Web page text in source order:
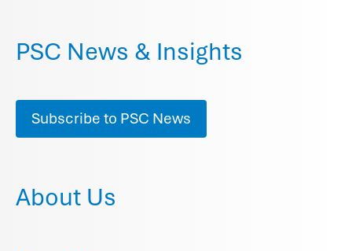
PSC News & Insights
Subscribe to PSC News
About Us